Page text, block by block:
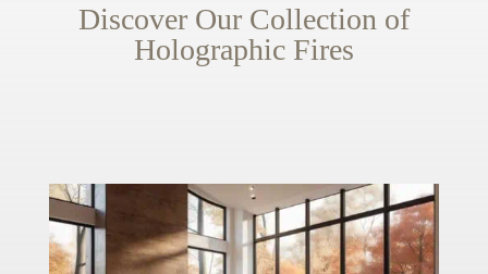
Discover Our Collection of
Holographic Fires